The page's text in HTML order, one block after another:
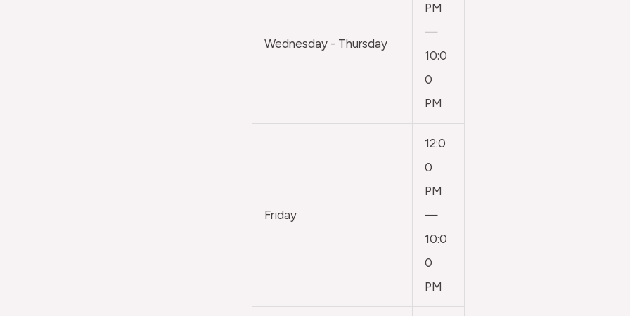
Wednesday - Thursday
PM
—
10:0
0
PM
Friday
12:0
0
PM
—
10:0
0
PM